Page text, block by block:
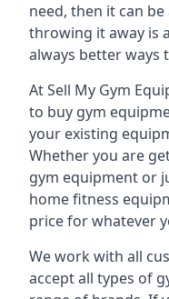
need, then it can
throwing it away is
always better ways
At Sell My Gym
to buy gym
your existing
Whether you are
gym equipment or
home fitness
price for whatever
We work with all
accept all types of